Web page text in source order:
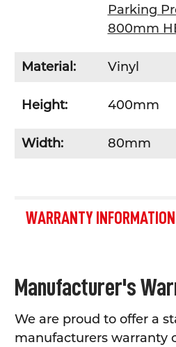
Parking
800mm
Material: Vinyl
Height: 400mm
Width: 80mm
WARRANTY INFORMATION
Manufacturer's
We are proud to offer a
manufacturers warranty